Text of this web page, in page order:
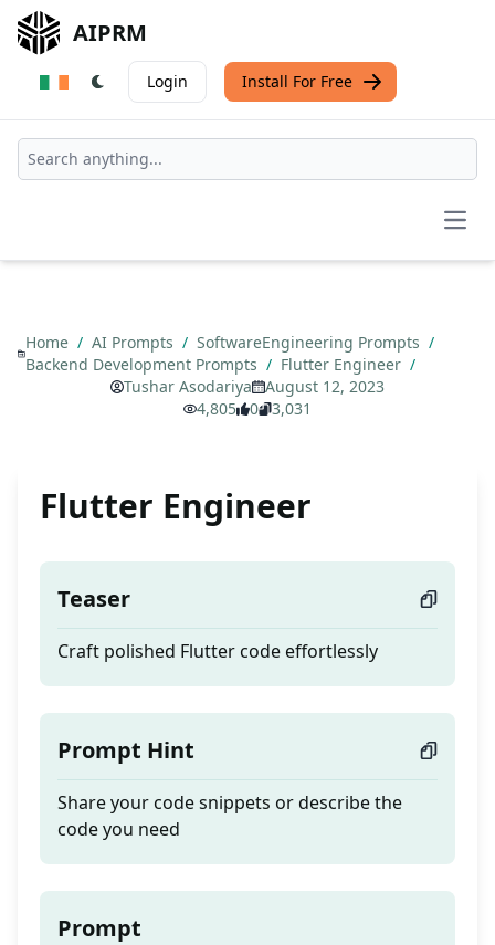
AIPRM
Login Install For Free
Home / AI Prompts / SoftwareEngineering Prompts /
Backend Development Prompts / Flutter Engineer /
Tushar Asodariya
August 12, 2023
4,805
0 3,031
Flutter Engineer
Teaser
Craft polished Flutter code effortlessly
Prompt Hint
Share your code snippets or describe the
code you need
Prompt